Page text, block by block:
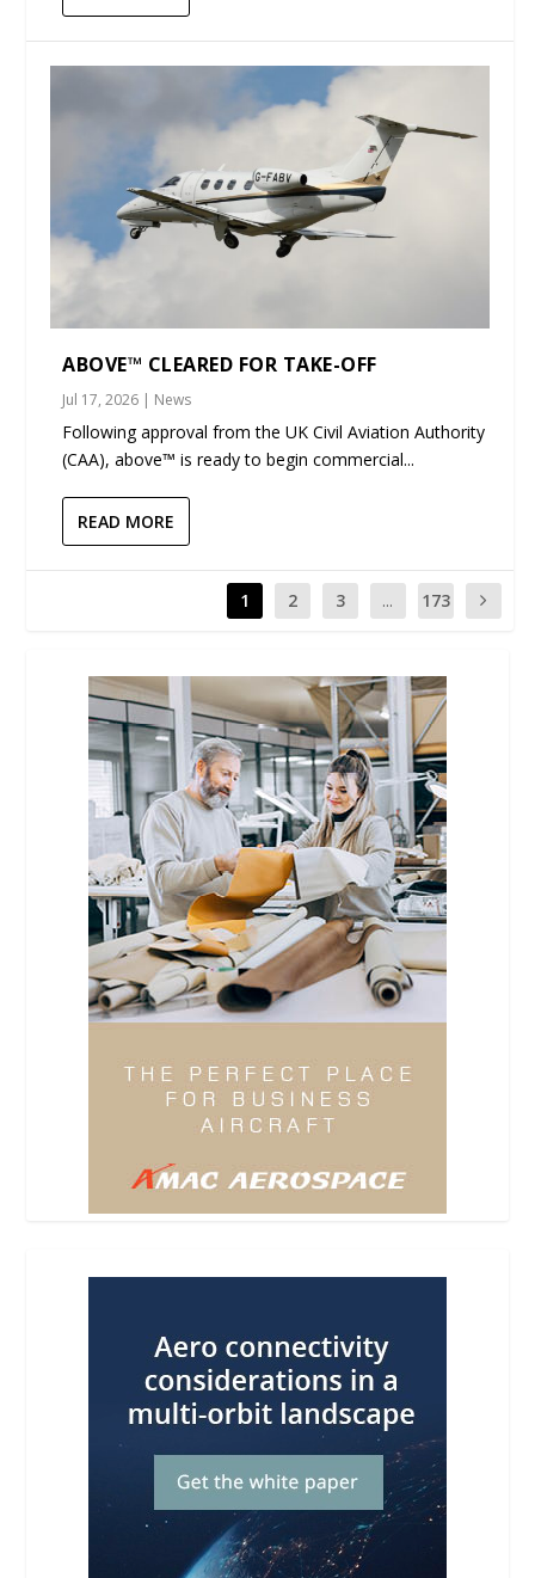
ABOVE™ CLEARED FOR TAKE-OFF
Jul 17, 2026 | News
Following approval from the UK Civil Aviation Authority
(CAA), above™ is ready to begin commercial...
READ MORE
1 2 3 ... 173